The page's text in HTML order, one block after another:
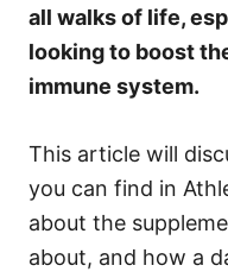
all walks of life,
looking to boost
immune system.
This article will
you can find in
about the
about, and how a